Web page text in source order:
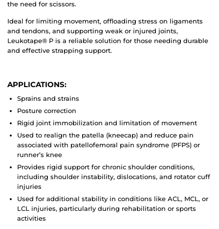
the need for scissors.
Ideal for limiting movement, offloading stress on ligaments
and tendons, and supporting weak or injured joints,
Leukotape® P is a reliable solution for those needing durable
and effective strapping support.
APPLICATIONS:
Sprains and strains
Posture correction
Rigid joint immobilization and limitation of movement
Used to realign the patella (kneecap) and reduce pain
associated with patellofemoral pain syndrome (PFPS) or
runner’s knee
Provides rigid support for chronic shoulder conditions,
including shoulder instability, dislocations, and rotator cuff
injuries
Used for additional stability in conditions like ACL, MCL, or
LCL injuries, particularly during rehabilitation or sports
activities